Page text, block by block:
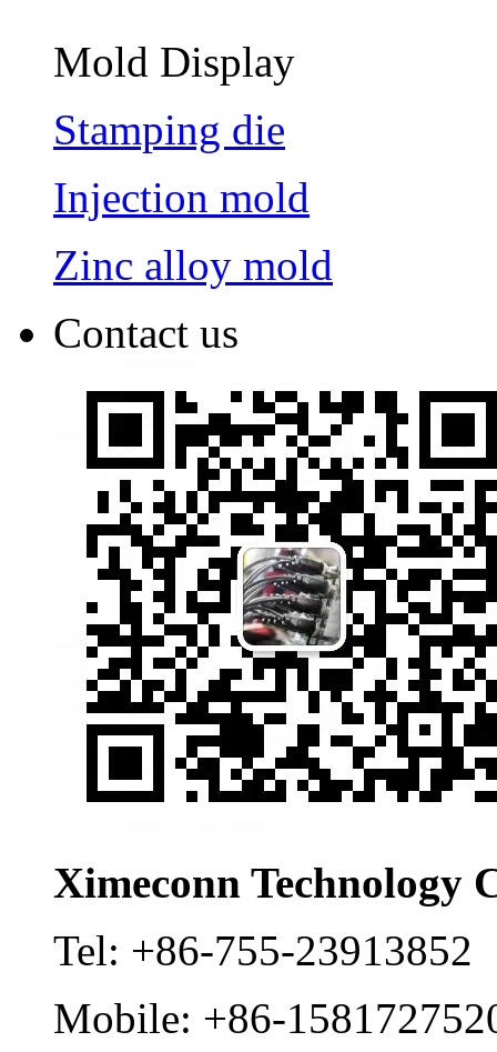
Mold Display
Stamping die
Injection mold
Zinc alloy mold
Contact us
Ximeconn Technology
Tel: +86-755-23913852
Mobile: +86-